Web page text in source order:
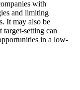
with
and limiting
It may also be
setting can
in a low-